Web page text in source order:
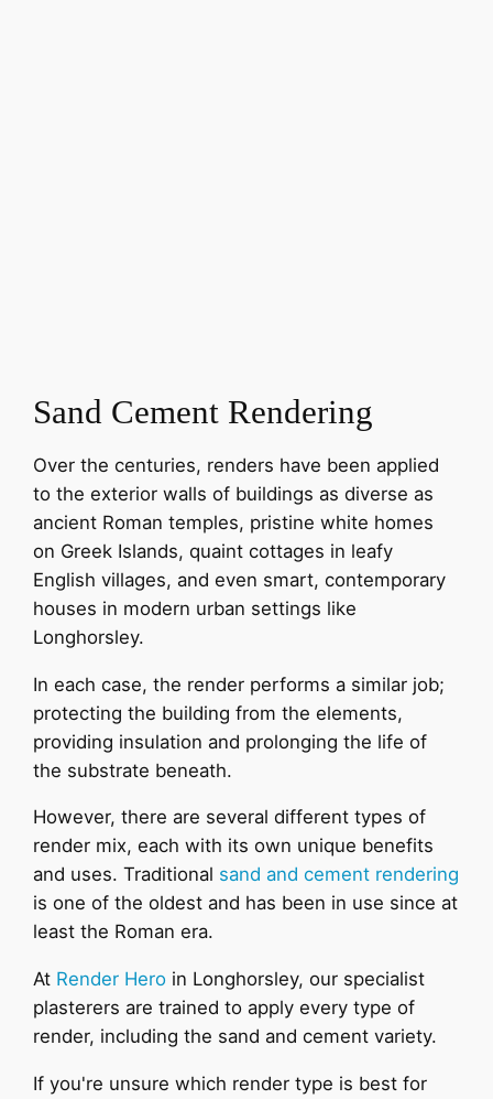
Sand Cement Rendering
Over the centuries, renders have been applied
to the exterior walls of buildings as diverse as
ancient Roman temples, pristine white homes
on Greek Islands, quaint cottages in leafy
English villages, and even smart, contemporary
houses in modern urban settings like
Longhorsley.
In each case, the render performs a similar job;
protecting the building from the elements,
providing insulation and prolonging the life of
the substrate beneath.
However, there are several different types of
render mix, each with its own unique benefits
and uses. Traditional sand and cement rendering
is one of the oldest and has been in use since at
least the Roman era.
At Render Hero in Longhorsley, our specialist
plasterers are trained to apply every type of
render, including the sand and cement variety.
If you're unsure which render type is best for